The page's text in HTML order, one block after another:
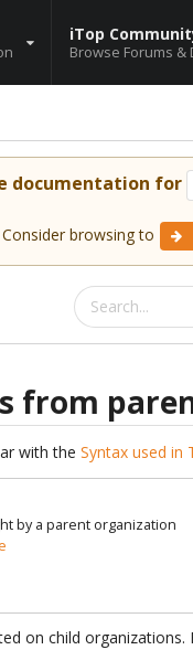
iTop
Browse Forums &
documentation for
Consider browsing to
from
with theSyntax used in
by a parent organization
on child organizations.